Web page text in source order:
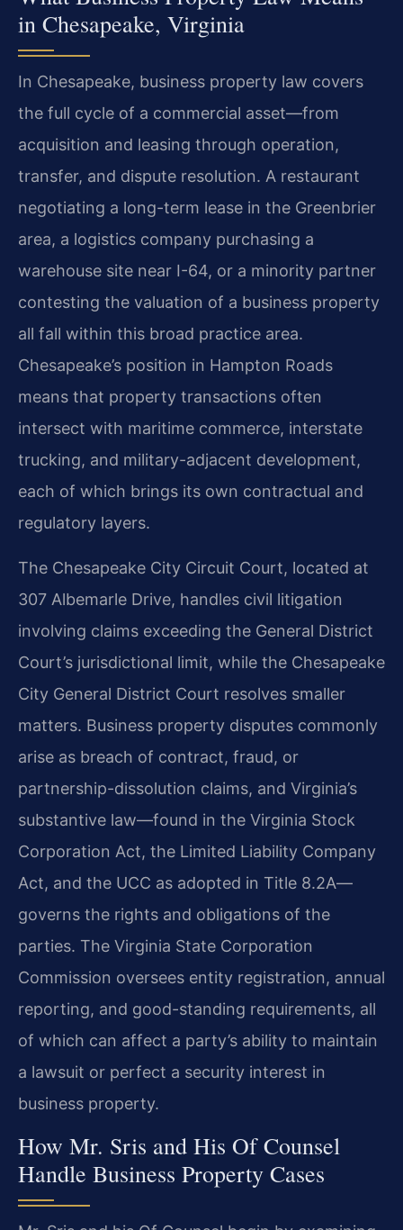
in Chesapeake, Virginia
In Chesapeake, business property law covers
the full cycle of a commercial asset—from
acquisition and leasing through operation,
transfer, and dispute resolution. A restaurant
negotiating a long-term lease in the Greenbrier
area, a logistics company purchasing a
warehouse site near I-64, or a minority partner
contesting the valuation of a business property
all fall within this broad practice area.
Chesapeake’s position in Hampton Roads
means that property transactions often
intersect with maritime commerce, interstate
trucking, and military-adjacent development,
each of which brings its own contractual and
regulatory layers.
The Chesapeake City Circuit Court, located at
307 Albemarle Drive, handles civil litigation
involving claims exceeding the General District
Court’s jurisdictional limit, while the Chesapeake
City General District Court resolves smaller
matters. Business property disputes commonly
arise as breach of contract, fraud, or
partnership-dissolution claims, and Virginia’s
substantive law—found in the Virginia Stock
Corporation Act, the Limited Liability Company
Act, and the UCC as adopted in Title 8.2A—
governs the rights and obligations of the
parties. The Virginia State Corporation
Commission oversees entity registration, annual
reporting, and good-standing requirements, all
of which can affect a party’s ability to maintain
a lawsuit or perfect a security interest in
business property.
How Mr. Sris and His Of Counsel
Handle Business Property Cases